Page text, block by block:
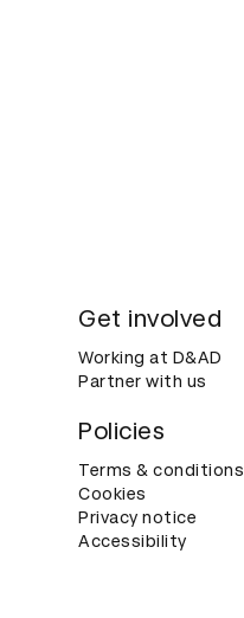
Get involved
Working at D&AD
Partner with us
Policies
Terms & conditions
Cookies
Privacy notice
Accessibility